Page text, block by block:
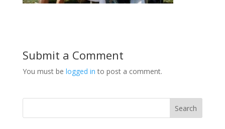
Submit a Comment
You must be logged in to post a comment.